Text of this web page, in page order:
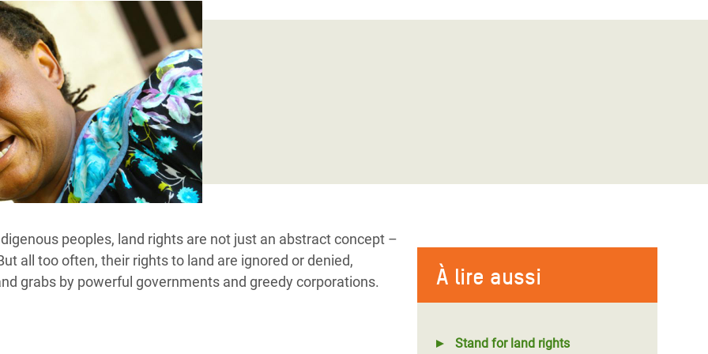
et
en Afrique de
Yémen
Réfugiés Rohingyas
Réfugié·es au
du Sud
Syrie
À lire aussi
Stand for land rights
peoples, land rights are not just an abstract concept –
all too often, their rights to land are ignored or denied,
grabs by powerful governments and greedy corporations.